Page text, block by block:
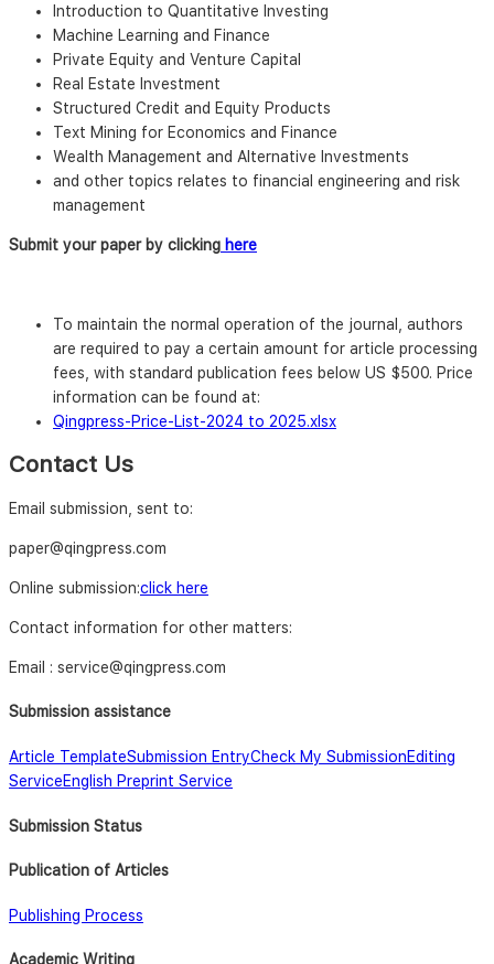
Introduction to Quantitative Investing
Machine Learning and Finance
Private Equity and Venture Capital
Real Estate Investment
Structured Credit and Equity Products
Text Mining for Economics and Finance
Wealth Management and Alternative Investments
and other topics relates to financial engineering and risk
management
Submit your paper by clicking here
To maintain the normal operation of the journal, authors
are required to pay a certain amount for article processing
fees, with standard publication fees below US $500. Price
information can be found at:
Qingpress-Price-List-2024 to 2025.xlsx
Contact Us
Email submission, sent to:
paper@qingpress.com
Online submission:click here
Contact information for other matters:
Email : service@qingpress.com
Submission assistance
Article TemplateSubmission EntryCheck My SubmissionEditing
ServiceEnglish Preprint Service
Submission Status
Publication of Articles
Publishing Process
Academic Writing